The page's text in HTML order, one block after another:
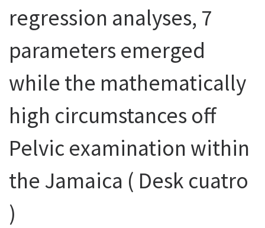
regression analyses, 7
parameters emerged
while the mathematically
high circumstances off
Pelvic examination within
the Jamaica ( Desk cuatro
)